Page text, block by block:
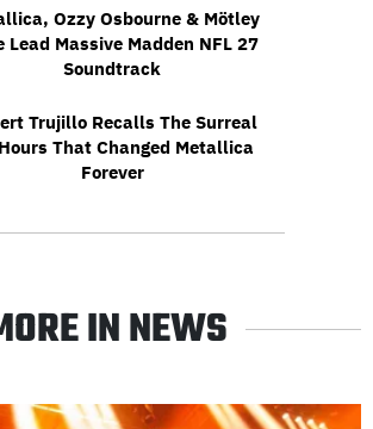
Ozzy Osbourne & Mötley
Lead Massive Madden NFL 27
Soundtrack
Trujillo Recalls The Surreal
That Changed Metallica
Forever
IN NEWS